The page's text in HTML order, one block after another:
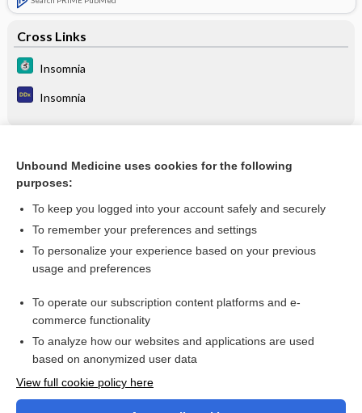
Cross Links
Insomnia
Insomnia
Insomnia
Enjoying Medicine Central?
I’m already a subscriber
Unbound Medicine uses cookies for the following
purposes:
To keep you logged into your account safely and securely
To remember your preferences and settings
To personalize your experience based on your previous
usage and preferences
To operate our subscription content platforms and e-
commerce functionality
To analyze how our websites and applications are used
based on anonymized user data
View full cookie policy here